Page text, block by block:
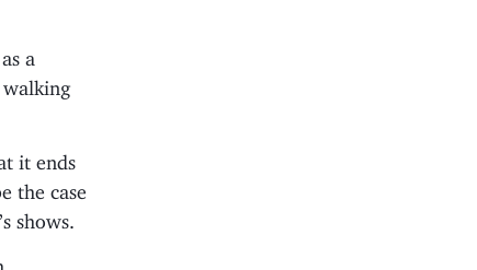
a
walking
it ends
the case
shows.